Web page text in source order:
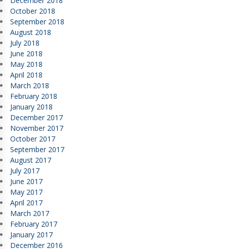
October 2018
September 2018
August 2018
July 2018
June 2018
May 2018
April 2018
March 2018
February 2018
January 2018
December 2017
November 2017
October 2017
September 2017
August 2017
July 2017
June 2017
May 2017
April 2017
March 2017
February 2017
January 2017
December 2016